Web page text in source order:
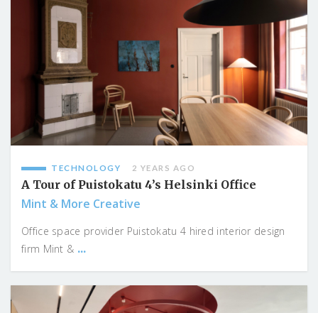
TECHNOLOGY 2 YEARS AGO
A Tour of Puistokatu 4’s Helsinki Office
Mint & More Creative
Office space provider Puistokatu 4 hired interior design
firm Mint & ...